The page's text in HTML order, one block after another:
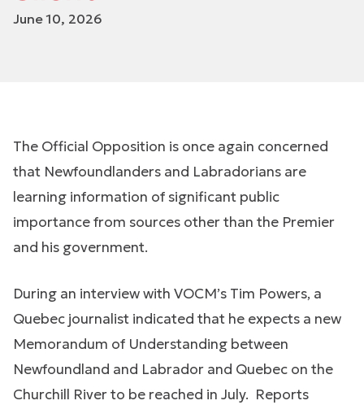
June 10, 2026
The Official Opposition is once again concerned
that Newfoundlanders and Labradorians are
learning information of significant public
importance from sources other than the Premier
and his government.
During an interview with VOCM’s Tim Powers, a
Quebec journalist indicated that he expects a new
Memorandum of Understanding between
Newfoundland and Labrador and Quebec on the
Churchill River to be reached in July. Reports